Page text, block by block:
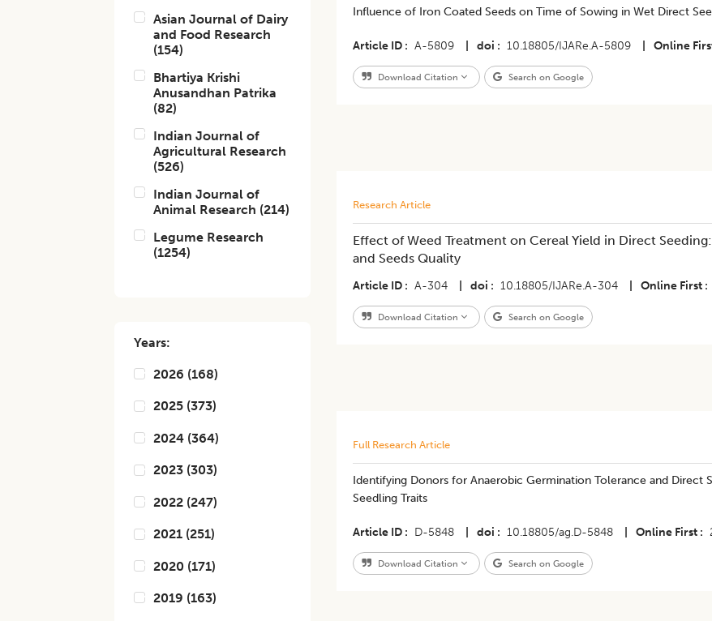
Asian Journal of Dairy
and Food Research
(154)
Bhartiya Krishi
Anusandhan Patrika
(82)
Indian Journal of
Agricultural Research
(526)
Indian Journal of
Animal Research (214)
Legume Research
(1254)
Years:
2026 (168)
2025 (373)
2024 (364)
2023 (303)
2022 (247)
2021 (251)
2020 (171)
2019 (163)
​Influence of Iron Coated Seeds on Time of Sowing in Wet Direct
Article ID A-5809 doi 10.18805/IJARe.A-5809 Online
Download Citation Search on Google
Research Article
Effect of Weed Treatment on Cereal Yield in Direct
and Seeds Quality
Article ID A-304 doi 10.18805/IJARe.A-304 Online First
Download Citation Search on Google
Full Research Article
Identifying Donors for Anaerobic Germination Tolerance and Direct
Seedling Traits
Article ID D-5848 doi 10.18805/ag.D-5848 Online First
Download Citation Search on Google